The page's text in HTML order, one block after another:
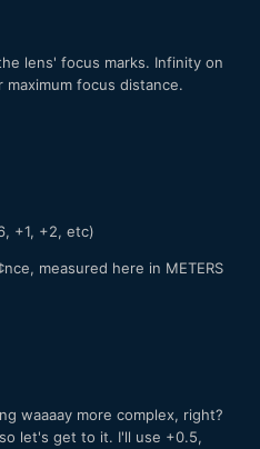
lens' focus marks. Infinity on
focus distance.
+1, +2, etc)
measured here in METERS
waaaay more complex, right?
let's get to it. I'll use +0.5,